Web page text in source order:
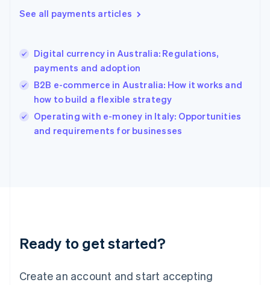
See all payments articles
Digital currency in Australia: Regulations,
payments and adoption
B2B e-commerce in Australia: How it works and
how to build a flexible strategy
Operating with e-money in Italy: Opportunities
and requirements for businesses
Ready to get started?
Create an account and start accepting
Hong Kong SAR, China
English
India
English
Ireland
English
Italy
Italiano English
Japan
Luxembourg
Français DeutschEnglish
简体中文English